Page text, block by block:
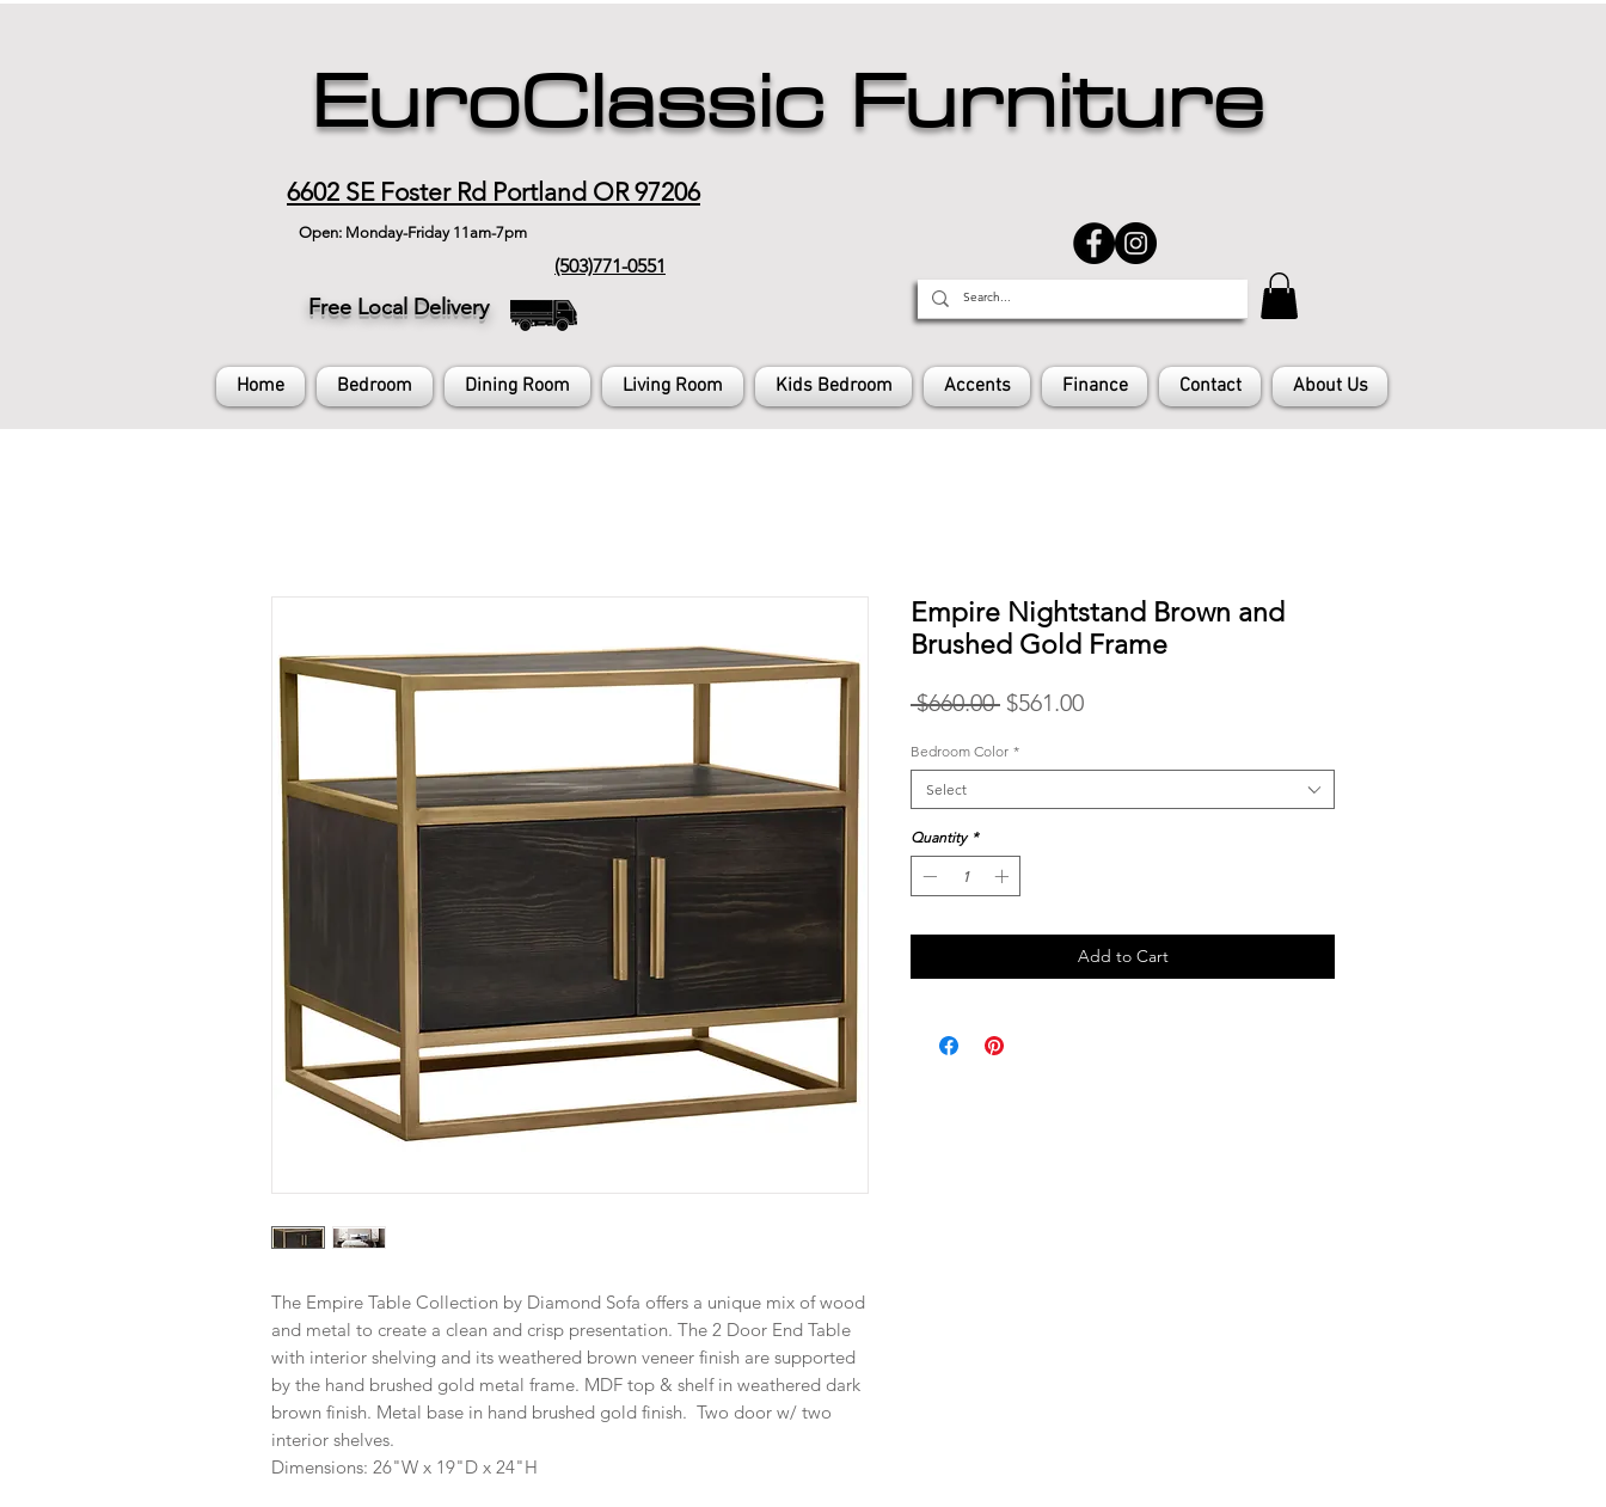
EuroClassic Furniture
6602 SE Foster Rd Portland OR 97206
Open: Monday-Friday 11am-7pm
(503)771-0551
Free Local Delivery
Home Bedroom Dining Room Living Room Kids Bedroom Accents Finance Contact About Us
The Empire Table Collection by Diamond Sofa offers a unique mix of wood
and metal to create a clean and crisp presentation. The 2 Door End Table
with interior shelving and its weathered brown veneer finish are supported
by the hand brushed gold metal frame. MDF top & shelf in weathered dark
brown finish. Metal base in hand brushed gold finish. Two door w/ two
interior shelves.
Dimensions: 26"W x 19"D x 24"H
Empire Nightstand Brown and
Brushed Gold Frame
$660.00 Regular
$561.00Sale
Bedroom Color *
Select
Quantity *
Add to Cart